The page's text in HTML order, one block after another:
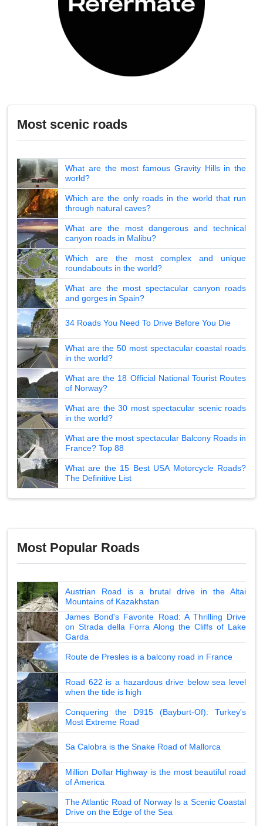
Most scenic roads
What are the most famous Gravity Hills in the
world?
Which are the only roads in the world that run
through natural caves?
What are the most dangerous and technical
canyon roads in Malibu?
Which are the most complex and unique
roundabouts in the world?
What are the most spectacular canyon roads
and gorges in Spain?
34 Roads You Need To Drive Before You Die
What are the 50 most spectacular coastal roads
in the world?
What are the 18 Official National Tourist Routes
of Norway?
What are the 30 most spectacular scenic roads
in the world?
What are the most spectacular Balcony Roads in
France? Top 88
What are the 15 Best USA Motorcycle Roads?
The Definitive List
Most Popular Roads
Austrian Road is a brutal drive in the Altai
Mountains of Kazakhstan
James Bond's Favorite Road: A Thrilling Drive
on Strada della Forra Along the Cliffs of Lake
Garda
Route de Presles is a balcony road in France
Road 622 is a hazardous drive below sea level
when the tide is high
Conquering the D915 (Bayburt-Of): Turkey's
Most Extreme Road
Sa Calobra is the Snake Road of Mallorca
Million Dollar Highway is the most beautiful road
of America
The Atlantic Road of Norway Is a Scenic Coastal
Drive on the Edge of the Sea